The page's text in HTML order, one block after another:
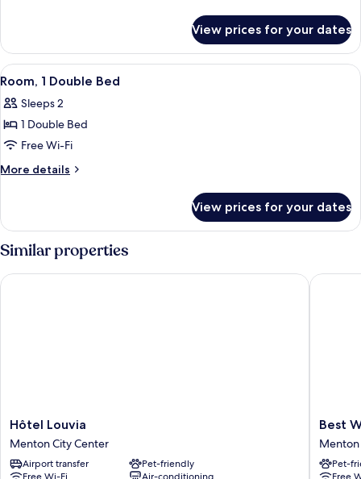
Beds
Room,
Double
View prices for your dates
View
all
photos
for
Room,
1
A hotel room with a bed, a table
3
Room, 1 Double Bed
Sleeps 2
1 Double Bed
Free Wi-Fi
More details
More
1
Double
Bed
View prices for your dates
Similar properties
Hôtel
Louvia
Menton
City
Hôtel Louvia
Menton City Center
Airport transfer
Pet-friendly
Free Wi-Fi
Air-conditioning
Hôtel Louvia
Best
Western
Hotel
Best
Pet-
Free
Best